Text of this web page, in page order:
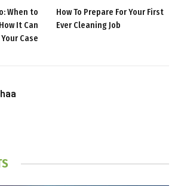
When to
It Can
Case
How To Prepare For Your First
Ever Cleaning Job